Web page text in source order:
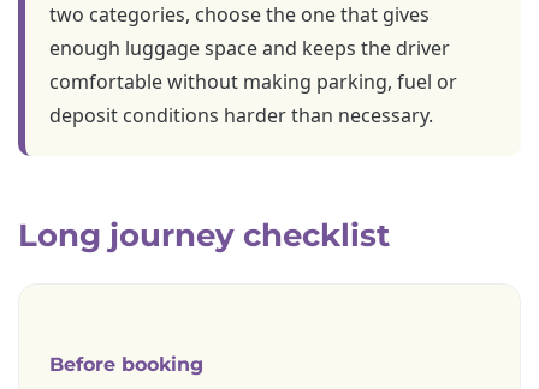
two categories, choose the one that gives
enough luggage space and keeps the driver
comfortable without making parking, fuel or
deposit conditions harder than necessary.
Long journey checklist
Before booking